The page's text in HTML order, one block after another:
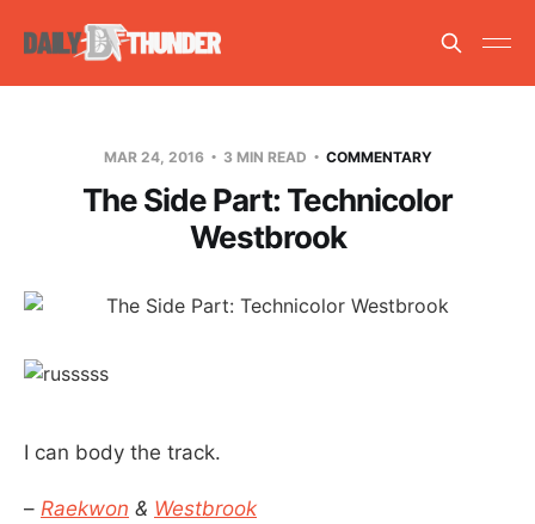
MAR 24, 2016 3 MIN READ COMMENTARY
The Side Part: Technicolor
Westbrook
I can body the track.
– Raekwon & Westbrook